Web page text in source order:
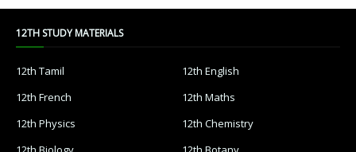
12TH STUDY MATERIALS
12th Tamil
12th English
12th French
12th Maths
12th Physics
12th Chemistry